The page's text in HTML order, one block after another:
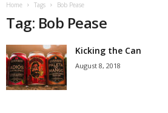
Home Tags Bob Pease
Tag: Bob Pease
Kicking the Can
August 8, 2018